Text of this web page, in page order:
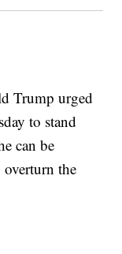
Trump urged
to stand
can be
overturn the